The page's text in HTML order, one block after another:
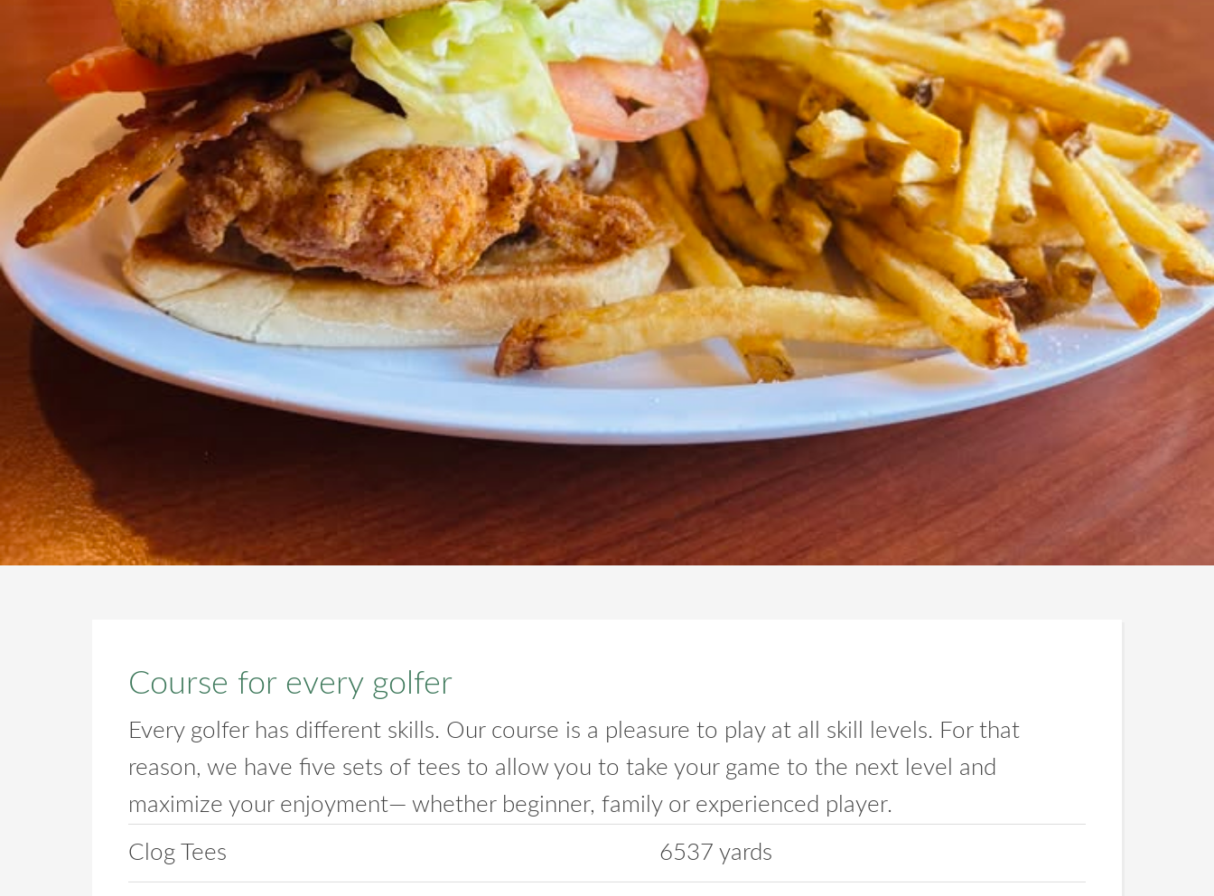
Course for every golfer
Every golfer has different skills. Our course is a pleasure to play at all skill levels. For that
reason, we have five sets of tees to allow you to take your game to the next level and
maximize your enjoyment— whether beginner, family or experienced player.
Clog Tees 6537 yards